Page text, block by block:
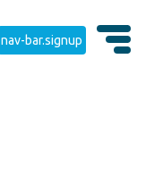
nav-bar.signup